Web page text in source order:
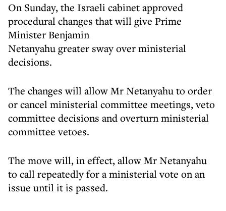
On Sunday, the Israeli cabinet approved
procedural changes that will give Prime
Minister Benjamin
Netanyahu greater sway over ministerial
decisions.
The changes will allow Mr Netanyahu to order
or cancel ministerial committee meetings, veto
committee decisions and overturn ministerial
committee vetoes.
The move will, in effect, allow Mr Netanyahu
to call repeatedly for a ministerial vote on an
issue until it is passed.